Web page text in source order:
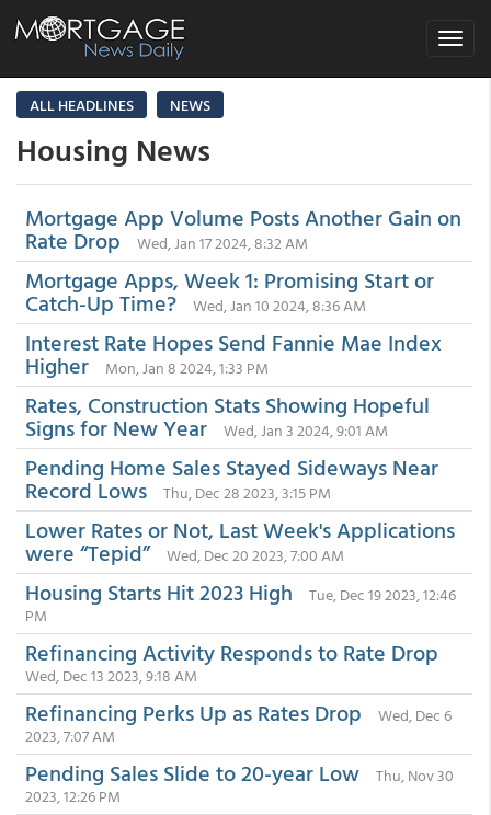
Toggle
ALL HEADLINES
NEWS
Housing News
Mortgage App Volume Posts Another Gain on
Rate Drop Wed, Jan 17 2024, 8:32 AM
Mortgage Apps, Week 1: Promising Start or
Catch-Up Time? Wed, Jan 10 2024, 8:36 AM
Interest Rate Hopes Send Fannie Mae Index
Higher Mon, Jan 8 2024, 1:33 PM
Rates, Construction Stats Showing Hopeful
Signs for New Year Wed, Jan 3 2024, 9:01 AM
Pending Home Sales Stayed Sideways Near
Record Lows Thu, Dec 28 2023, 3:15 PM
Lower Rates or Not, Last Week's Applications
were “Tepid” Wed, Dec 20 2023, 7:00 AM
Housing Starts Hit 2023 High
Tue, Dec 19 2023, 12:46
PM
Refinancing Activity Responds to Rate Drop
Wed, Dec 13 2023, 9:18 AM
Refinancing Perks Up as Rates Drop
Wed, Dec 6
2023, 7:07 AM
Pending Sales Slide to 20-year Low
Thu, Nov 30
2023, 12:26 PM